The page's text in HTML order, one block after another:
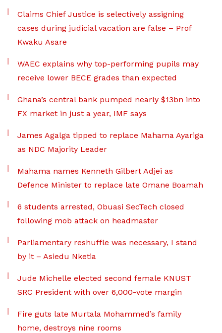
Claims Chief Justice is selectively assigning
cases during judicial vacation are false – Prof
Kwaku Asare
WAEC explains why top-performing pupils may
receive lower BECE grades than expected
Ghana’s central bank pumped nearly $13bn into
FX market in just a year, IMF says
James Agalga tipped to replace Mahama Ayariga
as NDC Majority Leader
Mahama names Kenneth Gilbert Adjei as
Defence Minister to replace late Omane Boamah
6 students arrested, Obuasi SecTech closed
following mob attack on headmaster
Parliamentary reshuffle was necessary, I stand
by it – Asiedu Nketia
Jude Michelle elected second female KNUST
SRC President with over 6,000-vote margin
Fire guts late Murtala Mohammed’s family
home, destroys nine rooms